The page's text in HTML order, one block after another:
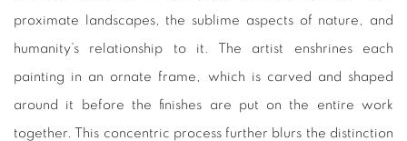
proximate landscapes, the sublime aspects of nature, and
humanity’s relationship to it. The artist enshrines each
painting in an ornate frame, which is carved and shaped
around it before the finishes are put on the entire work
together. This concentric process further blurs the distinction